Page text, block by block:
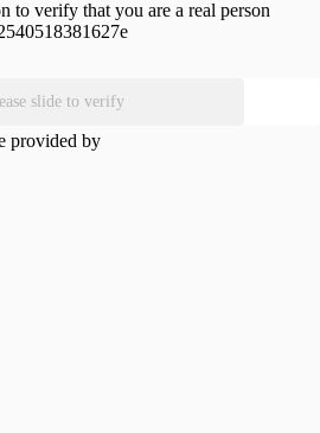
to verify that you are a real person
slide to verify
provided by